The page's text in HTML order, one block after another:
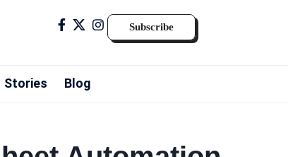
Subscribe
Stories Blog